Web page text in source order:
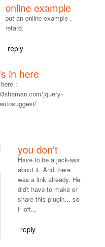
online example
put an online example ,
retard.
reply
in here
:
jquery-
you don't
Have to be a jack-ass
about it. And there
was a link already. He
did't have to make or
share this plugin... so
F-off...
reply